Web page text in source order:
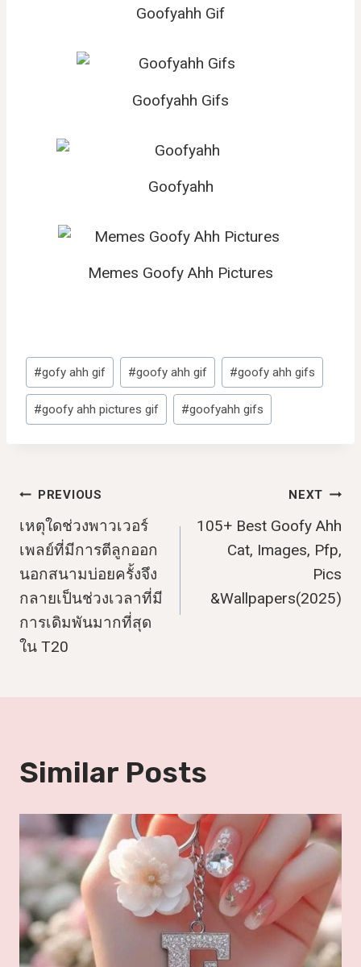
Goofyahh Gif
Goofyahh Gifs
Goofyahh
Memes Goofy Ahh Pictures
Post
Tags:
#gofy ahh gif #goofy ahh gif #goofy ahh gifs
#goofy ahh pictures gif #goofyahh gifs
Post
Navigation
PREVIOUS
เหตุใดช่วงพาวเวอร์
เพลย์ที่มีการตีลูกออก
นอกสนามบ่อยครั้งจึง
กลายเป็นช่วงเวลาที่มี
การเดิมพันมากที่สุด
ใน T20
NEXT
105+ Best Goofy Ahh
Cat, Images, Pfp,
Pics
&Wallpapers(2025)
Similar Posts